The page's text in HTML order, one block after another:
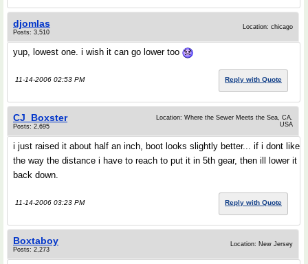
djomlas
Posts: 3,510
Location: chicago
yup, lowest one. i wish it can go lower too
11-14-2006 02:53 PM Reply with Quote
CJ_Boxster
Posts: 2,695
Location: Where the Sewer Meets the Sea, CA.
USA
i just raised it about half an inch, boot looks slightly better... if i dont like
the way the distance i have to reach to put it in 5th gear, then ill lower it
back down.
11-14-2006 03:23 PM Reply with Quote
Boxtaboy
Posts: 2,273
Location: New Jersey